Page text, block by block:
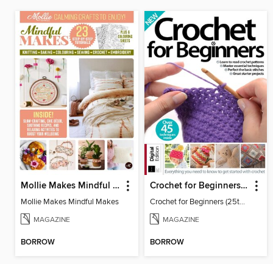
Mollie Makes Mindful Makes
Mollie Makes Mindful Makes
MAGAZINE
BORROW
Crochet for Beginners (25th Ed)
Crochet for Beginners (25th Ed)
MAGAZINE
BORROW